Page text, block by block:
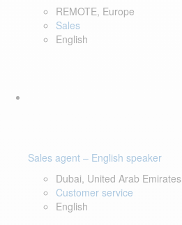
REMOTE, Europe
Sales
English
Sales agent – English speaker
Dubai, United Arab Emirates
Customer service
English